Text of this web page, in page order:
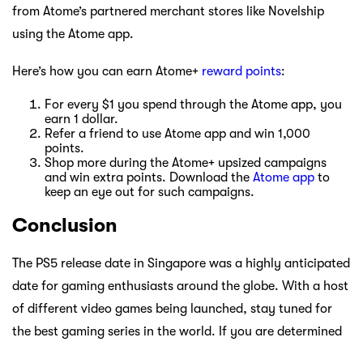
from Atome’s partnered merchant stores like Novelship
using the Atome app.
Here’s how you can earn Atome+ reward points:
For every $1 you spend through the Atome app, you
earn 1 dollar.
Refer a friend to use Atome app and win 1,000
points.
Shop more during the Atome+ upsized campaigns
and win extra points. Download the Atome app to
keep an eye out for such campaigns.
Conclusion
The PS5 release date in Singapore was a highly anticipated
date for gaming enthusiasts around the globe. With a host
of different video games being launched, stay tuned for
the best gaming series in the world. If you are determined